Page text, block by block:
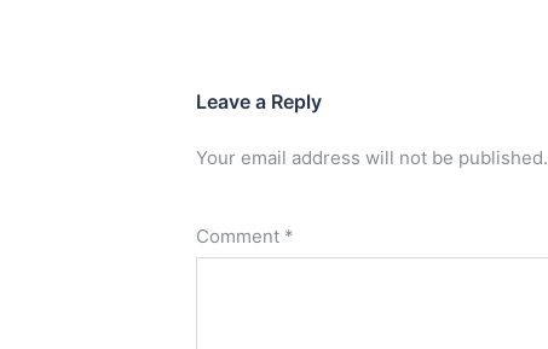
Leave a Reply
Your email address will not be published.
Comment *